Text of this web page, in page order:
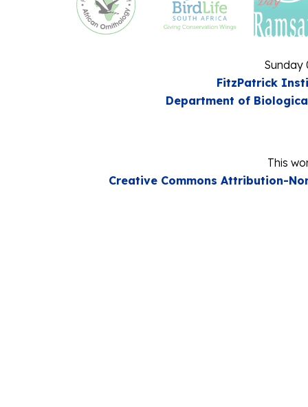
Sunday
FitzPatrick
Department of
This
Creative Commons Attribution-